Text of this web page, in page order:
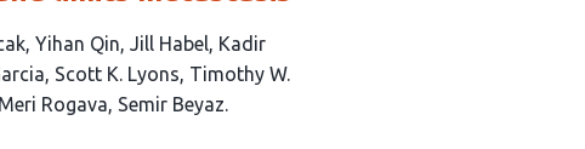
Yihan Qin Jill Habel Kadir
Scott K. Lyons Timothy W.
Meri Rogava Semir Beyaz